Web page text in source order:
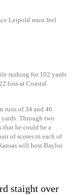
Leipold must feel
rushing for 102 yards
loss at Coastal
runs of 34 and 46
Through two
that he could be a
of scores in each of
will host Baylor
staight over